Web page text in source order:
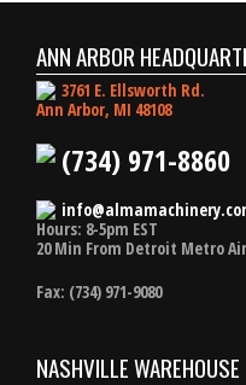
ANN ARBOR
3761 E. Ellsworth Rd.
Ann Arbor, MI 48108
(734) 971-8860
Hours: 8-5pm EST
20 Min From Detroit Metro
Fax: (734) 971-9080
NASHVILLE WAREHOUSE